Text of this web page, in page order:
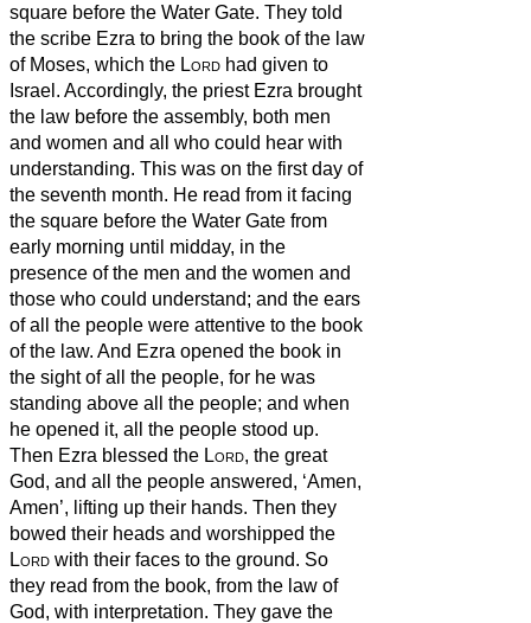
square before the Water Gate. They told
the scribe Ezra to bring the book of the law
of Moses, which the Lord had given to
Israel. Accordingly, the priest Ezra brought
the law before the assembly, both men
and women and all who could hear with
understanding. This was on the first day of
the seventh month. He read from it facing
the square before the Water Gate from
early morning until midday, in the
presence of the men and the women and
those who could understand; and the ears
of all the people were attentive to the book
of the law. And Ezra opened the book in
the sight of all the people, for he was
standing above all the people; and when
he opened it, all the people stood up.
Then Ezra blessed the Lord, the great
God, and all the people answered, ‘Amen,
Amen’, lifting up their hands. Then they
bowed their heads and worshipped the
Lord with their faces to the ground. So
they read from the book, from the law of
God, with interpretation. They gave the